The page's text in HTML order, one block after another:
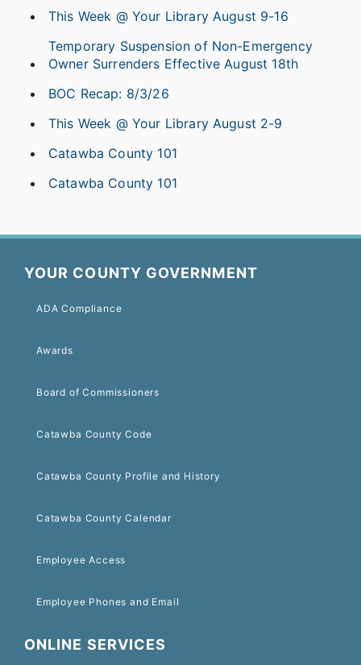
This Week @ Your Library August 9-16
Temporary Suspension of Non-Emergency
Owner Surrenders Effective August 18th
BOC Recap: 8/3/26
This Week @ Your Library August 2-9
Catawba County 101
Catawba County 101
YOUR COUNTY GOVERNMENT
ADA Compliance
Awards
Board of Commissioners
Catawba County Code
Catawba County Profile and History
Catawba County Calendar
Employee Access
Employee Phones and Email
ONLINE SERVICES